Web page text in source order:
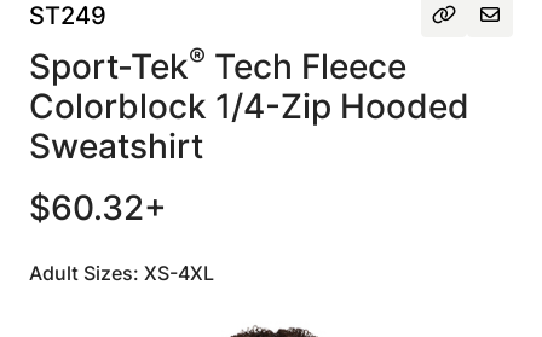
ST249
Sport-Tek® Tech Fleece
Colorblock 1/4-Zip Hooded
Sweatshirt
$60.32+
Adult Sizes: XS-4XL